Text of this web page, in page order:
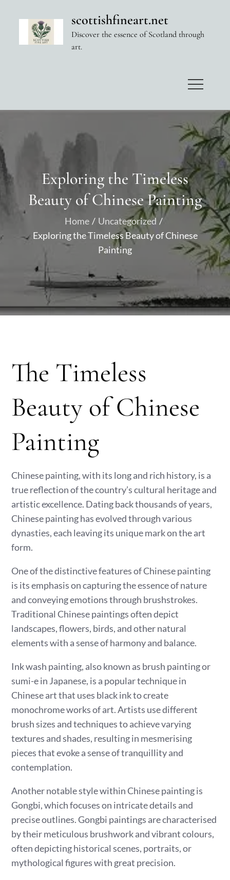
scottishfineart.net
Discover the essence of Scotland through
art.
Exploring the Timeless
Beauty of Chinese Painting
Home
Uncategorized
Exploring the Timeless Beauty of Chinese
Painting
The Timeless
Beauty of Chinese
Painting
Chinese painting, with its long and rich history, is a
true reflection of the country’s cultural heritage and
artistic excellence. Dating back thousands of years,
Chinese painting has evolved through various
dynasties, each leaving its unique mark on the art
form.
One of the distinctive features of Chinese painting
is its emphasis on capturing the essence of nature
and conveying emotions through brushstrokes.
Traditional Chinese paintings often depict
landscapes, flowers, birds, and other natural
elements with a sense of harmony and balance.
Ink wash painting, also known as brush painting or
sumi-e in Japanese, is a popular technique in
Chinese art that uses black ink to create
monochrome works of art. Artists use different
brush sizes and techniques to achieve varying
textures and shades, resulting in mesmerising
pieces that evoke a sense of tranquillity and
contemplation.
Another notable style within Chinese painting is
Gongbi, which focuses on intricate details and
precise outlines. Gongbi paintings are characterised
by their meticulous brushwork and vibrant colours,
often depicting historical scenes, portraits, or
mythological figures with great precision.